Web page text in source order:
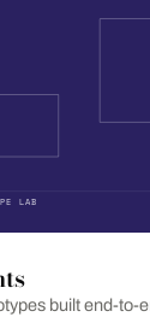
LAB
built end-to-